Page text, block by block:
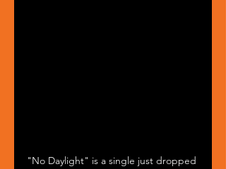
"No Daylight" is a single just dropped